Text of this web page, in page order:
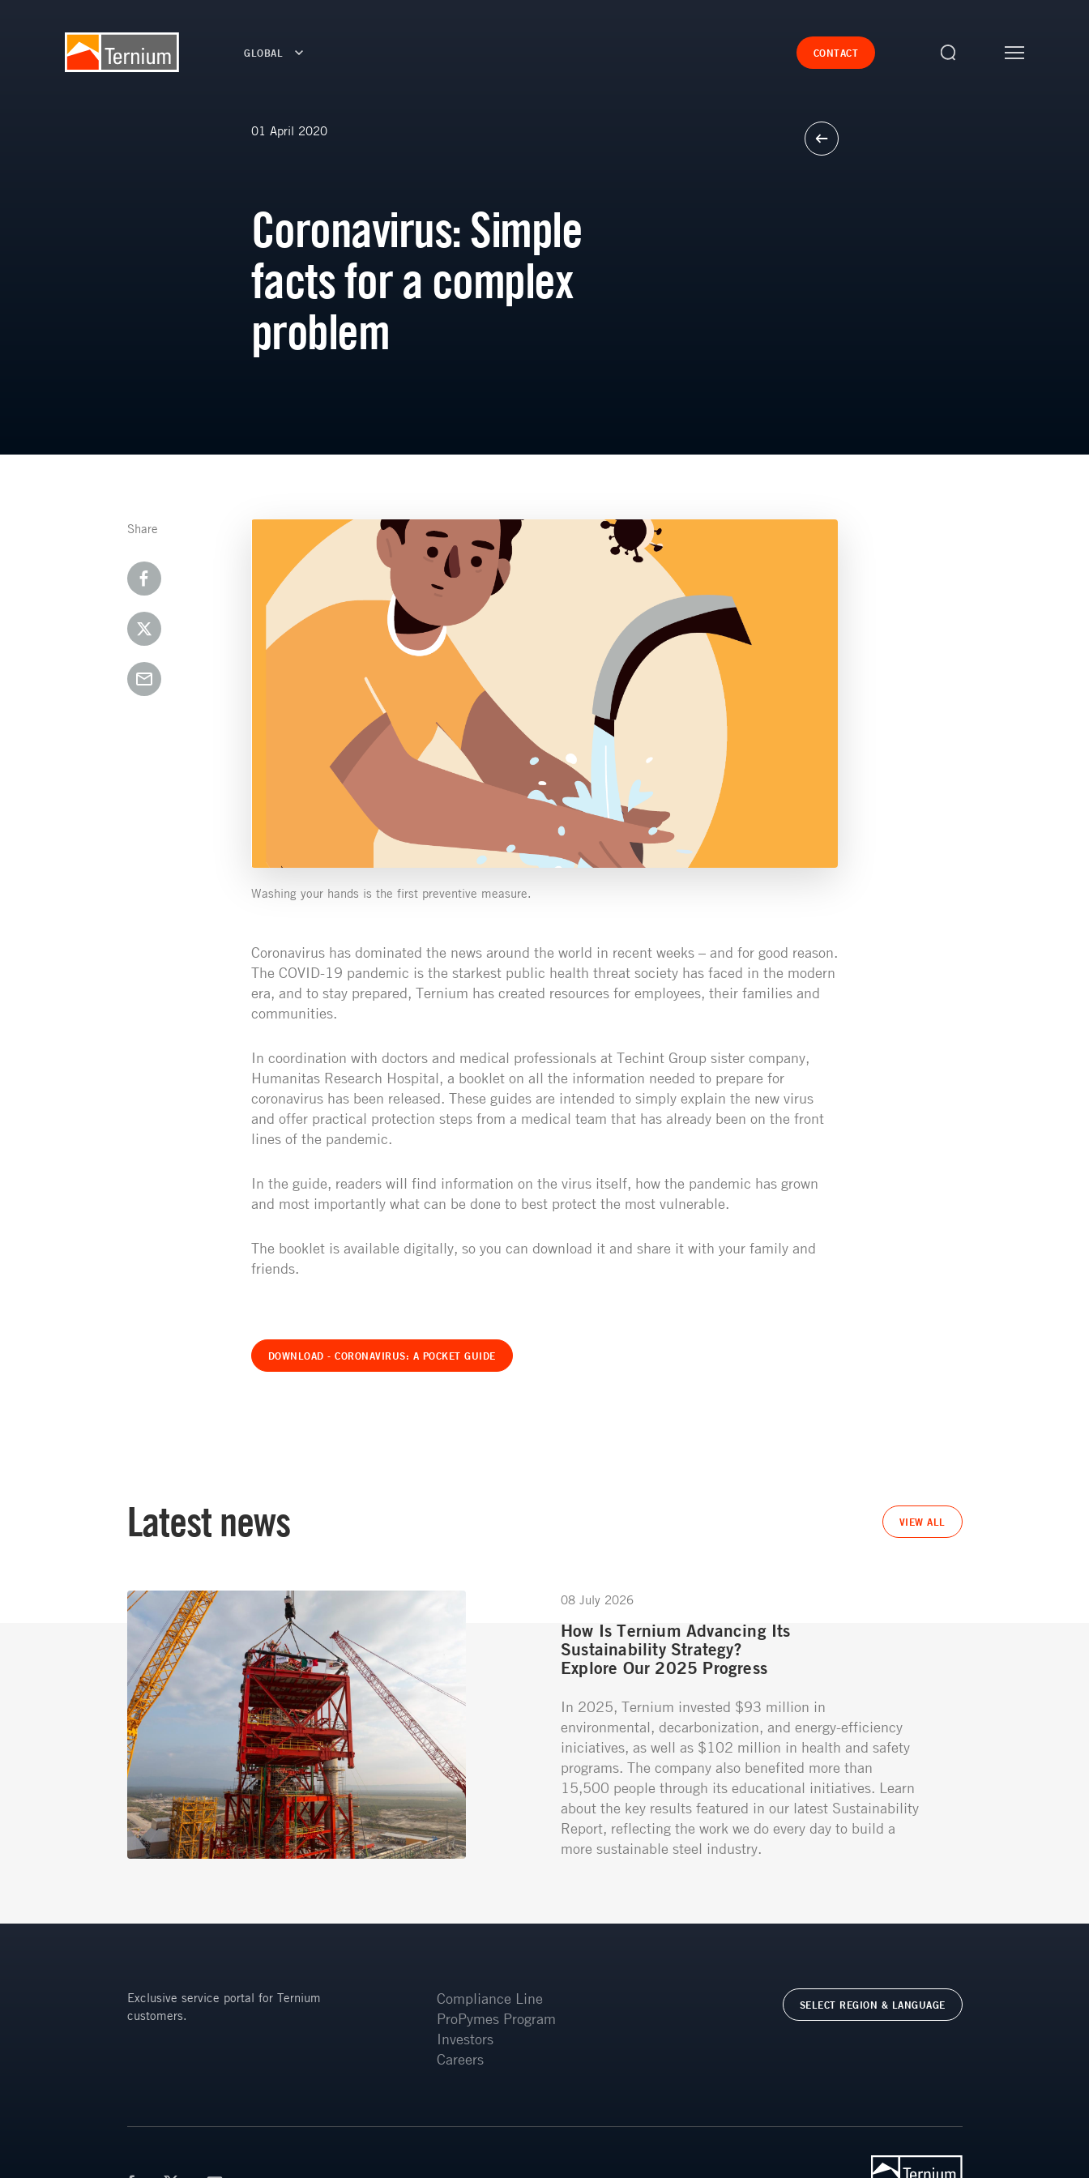
GLOBAL CONTACT
01 April 2020
Coronavirus: Simple
facts for a complex
problem
Share
Washing your hands is the first preventive measure.
Coronavirus has dominated the news around the world in recent weeks – and for good reason.
The COVID-19 pandemic is the starkest public health threat society has faced in the modern
era, and to stay prepared, Ternium has created resources for employees, their families and
communities.
In coordination with doctors and medical professionals at Techint Group sister company,
Humanitas Research Hospital, a booklet on all the information needed to prepare for
coronavirus has been released. These guides are intended to simply explain the new virus
and offer practical protection steps from a medical team that has already been on the front
lines of the pandemic.
In the guide, readers will find information on the virus itself, how the pandemic has grown
and most importantly what can be done to best protect the most vulnerable.
The booklet is available digitally, so you can download it and share it with your family and
friends.
DOWNLOAD - CORONAVIRUS: A POCKET GUIDE
Latest news VIEW ALL
08 July 2026
How Is Ternium Advancing Its
Sustainability Strategy?
Explore Our 2025 Progress
In 2025, Ternium invested $93 million in
environmental, decarbonization, and energy-efficiency
iniciatives, as well as $102 million in health and safety
programs. The company also benefited more than
15,500 people through its educational initiatives. Learn
about the key results featured in our latest Sustainability
Report, reflecting the work we do every day to build a
more sustainable steel industry.
Exclusive service portal for Ternium
customers.
Compliance Line
ProPymes Program
Investors
Careers
SELECT REGION & LANGUAGE